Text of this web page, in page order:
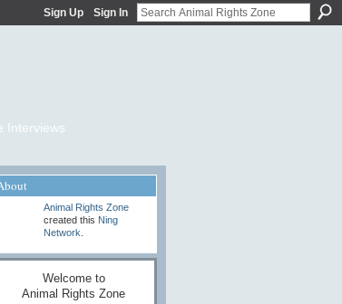
Sign Up Sign In
Interviews
Animal Rights Zone
created this Ning
Network
Welcome to
Animal Rights Zone